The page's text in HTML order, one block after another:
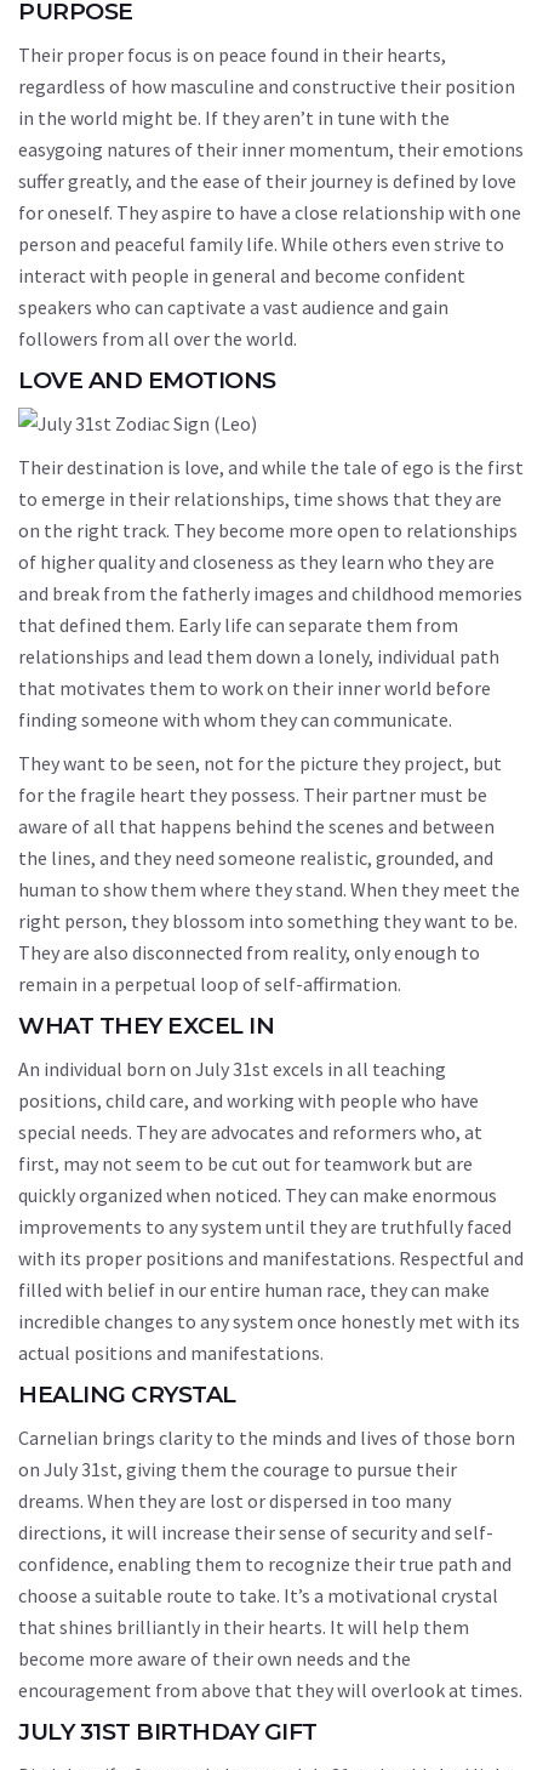
PURPOSE
Their proper focus is on peace found in their hearts,
regardless of how masculine and constructive their position
in the world might be. If they aren’t in tune with the
easygoing natures of their inner momentum, their emotions
suffer greatly, and the ease of their journey is defined by love
for oneself. They aspire to have a close relationship with one
person and peaceful family life. While others even strive to
interact with people in general and become confident
speakers who can captivate a vast audience and gain
followers from all over the world.
LOVE AND EMOTIONS
Their destination is love, and while the tale of ego is the first
to emerge in their relationships, time shows that they are
on the right track. They become more open to relationships
of higher quality and closeness as they learn who they are
and break from the fatherly images and childhood memories
that defined them. Early life can separate them from
relationships and lead them down a lonely, individual path
that motivates them to work on their inner world before
finding someone with whom they can communicate.
They want to be seen, not for the picture they project, but
for the fragile heart they possess. Their partner must be
aware of all that happens behind the scenes and between
the lines, and they need someone realistic, grounded, and
human to show them where they stand. When they meet the
right person, they blossom into something they want to be.
They are also disconnected from reality, only enough to
remain in a perpetual loop of self-affirmation.
WHAT THEY EXCEL IN
An individual born on July 31st excels in all teaching
positions, child care, and working with people who have
special needs. They are advocates and reformers who, at
first, may not seem to be cut out for teamwork but are
quickly organized when noticed. They can make enormous
improvements to any system until they are truthfully faced
with its proper positions and manifestations. Respectful and
filled with belief in our entire human race, they can make
incredible changes to any system once honestly met with its
actual positions and manifestations.
HEALING CRYSTAL
Carnelian brings clarity to the minds and lives of those born
on July 31st, giving them the courage to pursue their
dreams. When they are lost or dispersed in too many
directions, it will increase their sense of security and self-
confidence, enabling them to recognize their true path and
choose a suitable route to take. It’s a motivational crystal
that shines brilliantly in their hearts. It will help them
become more aware of their own needs and the
encouragement from above that they will overlook at times.
JULY 31ST BIRTHDAY GIFT